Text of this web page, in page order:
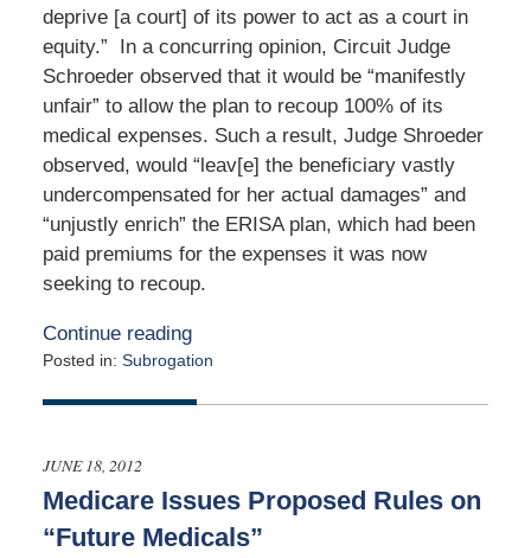
deprive [a court] of its power to act as a court in
equity.” In a concurring opinion, Circuit Judge
Schroeder observed that it would be “manifestly
unfair” to allow the plan to recoup 100% of its
medical expenses. Such a result, Judge Shroeder
observed, would “leav[e] the beneficiary vastly
undercompensated for her actual damages” and
“unjustly enrich” the ERISA plan, which had been
paid premiums for the expenses it was now
seeking to recoup.
Continue reading
Posted in: Subrogation
March
4:47
am
JUNE 18, 2012
Medicare Issues Proposed Rules on
“Future Medicals”